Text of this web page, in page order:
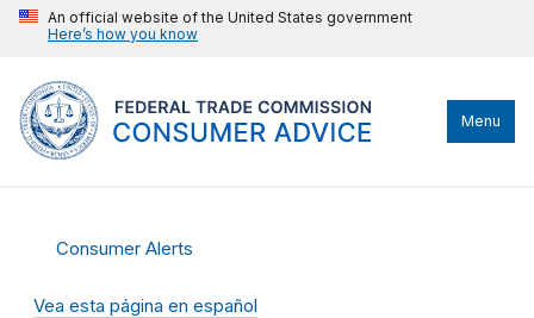
An official website of the United States government
Here’s how you know
Menu
Consumer Alerts
Vea esta página en español